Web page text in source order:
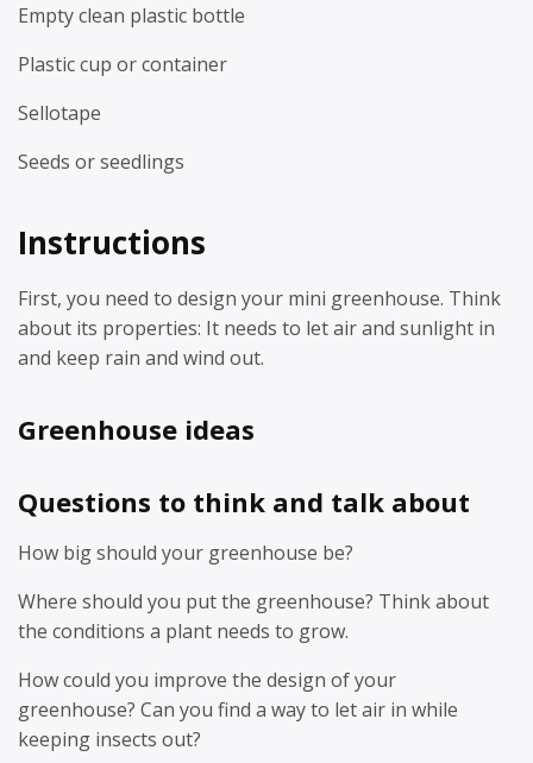
Empty clean plastic bottle
Plastic cup or container
Sellotape
Seeds or seedlings
Instructions
First, you need to design your mini greenhouse. Think
about its properties: It needs to let air and sunlight in
and keep rain and wind out.
Greenhouse ideas
Questions to think and talk about
How big should your greenhouse be?
Where should you put the greenhouse? Think about
the conditions a plant needs to grow.
How could you improve the design of your
greenhouse? Can you find a way to let air in while
keeping insects out?